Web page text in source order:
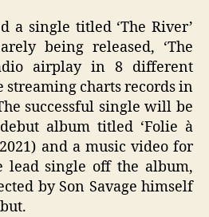
a single titled ‘The River’
being released, ‘The
airplay in 8 different
streaming charts records in
successful single will be
album titled ‘Folie à
and a music video for
lead single off the album,
by Son Savage himself